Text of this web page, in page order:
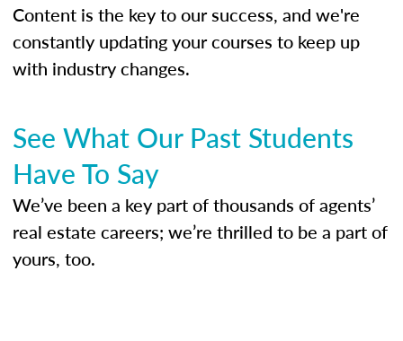
Content is the key to our success, and we're
constantly updating your courses to keep up
with industry changes.
See What Our Past Students
Have To Say
We’ve been a key part of thousands of agents’
real estate careers; we’re thrilled to be a part of
yours, too.